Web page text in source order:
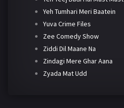
Yeh Tumhari Meri Baatein
Yuva Crime Files
Zee Comedy Show
Ziddi Dil Maane Na
Zindagi Mere Ghar Aana
Zyada Mat Udd